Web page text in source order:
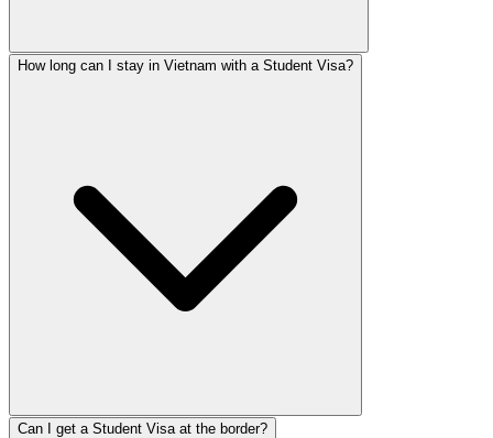
How long can I stay in Vietnam with a Student Visa?
Can I get a Student Visa at the border?